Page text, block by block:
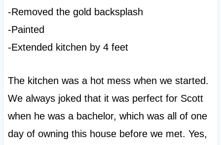
-Removed the gold backsplash
-Painted
-Extended kitchen by 4 feet
The kitchen was a hot mess when we started.
We always joked that it was perfect for Scott
when he was a bachelor, which was all of one
day of owning this house before we met. Yes,